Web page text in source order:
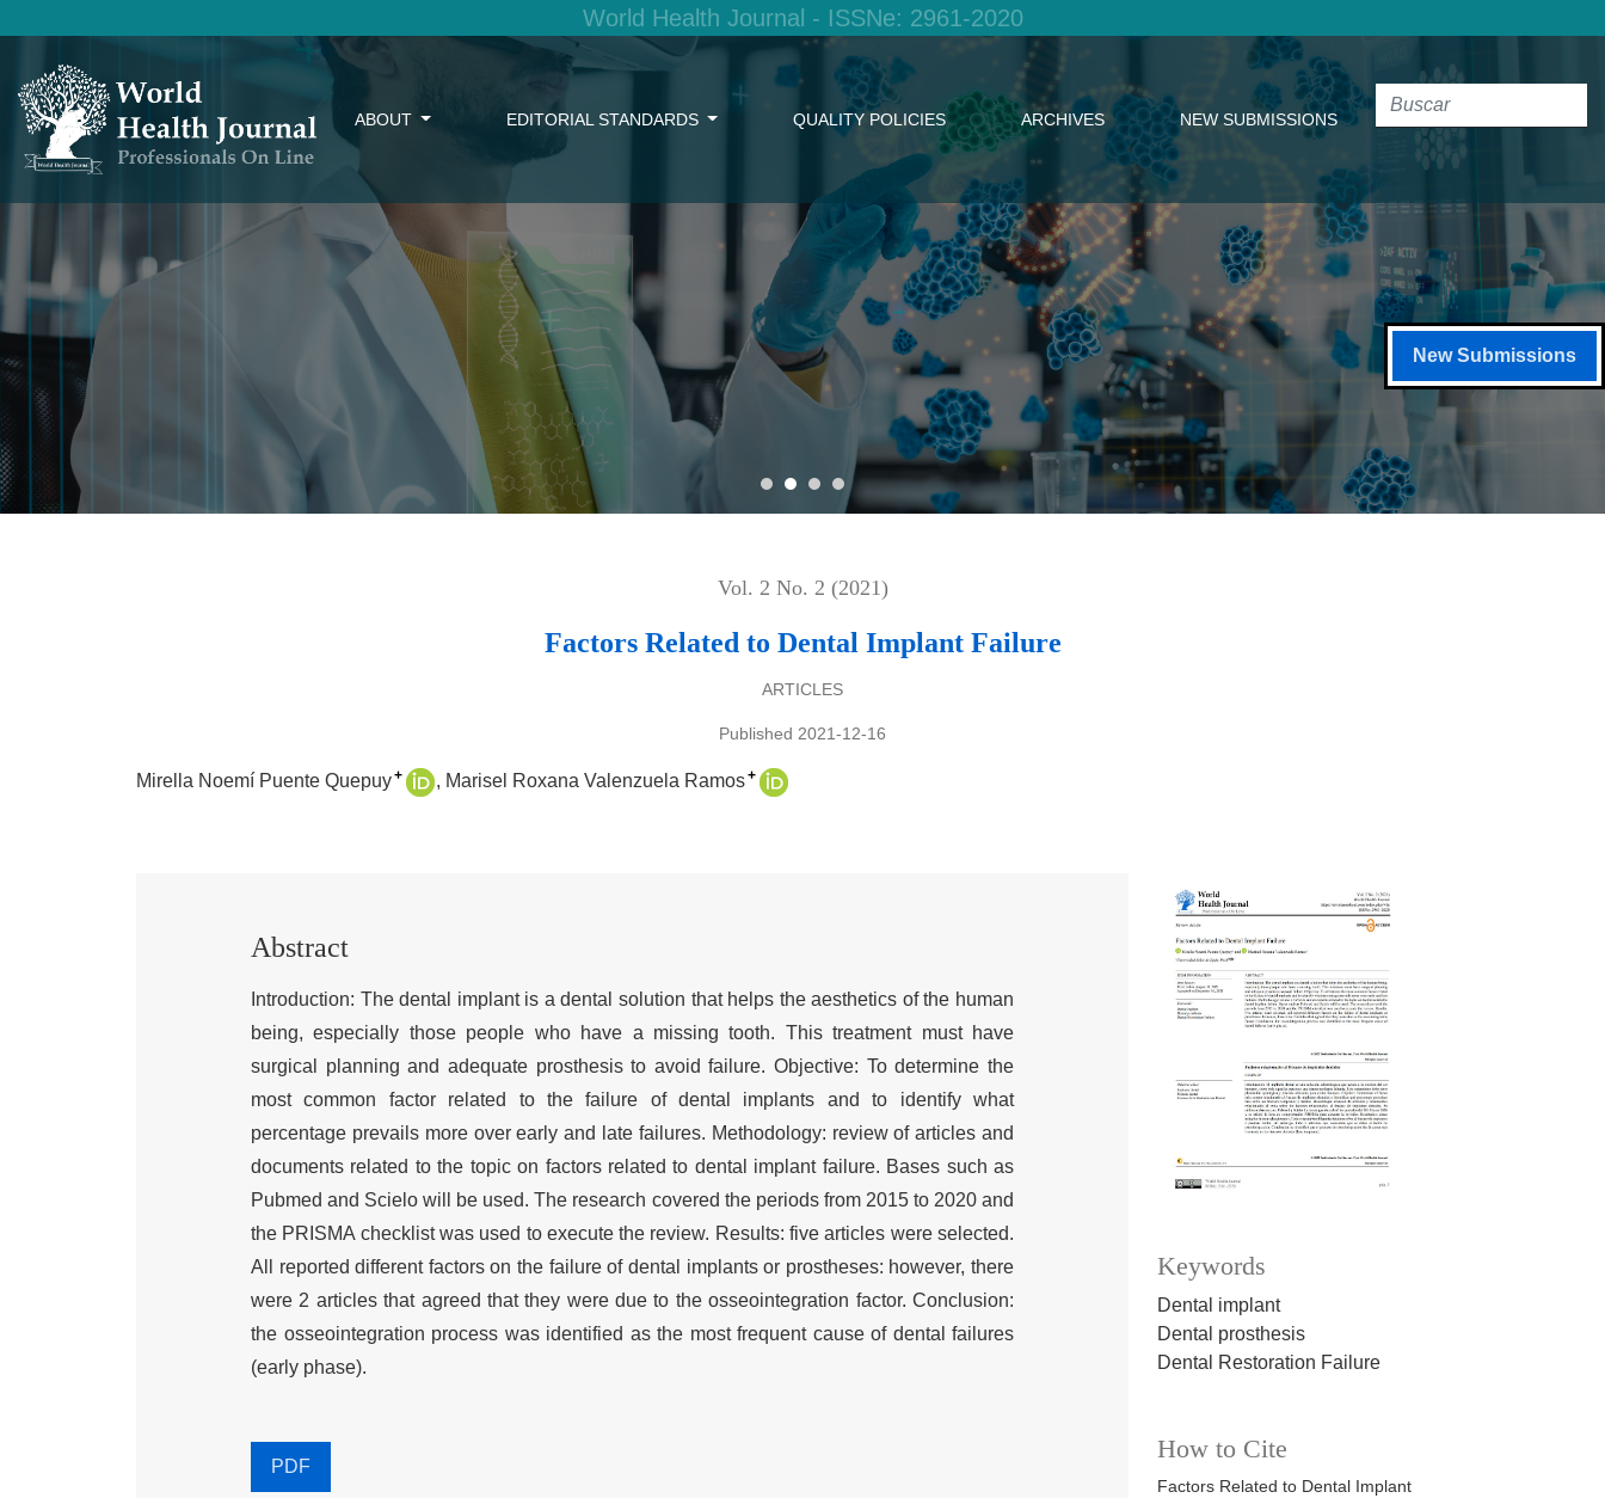
World Health Journal - ISSNe: 2961-2020
ABOUT EDITORIAL STANDARDS QUALITY POLICIES ARCHIVES NEW SUBMISSIONS
New Submissions
Vol. 2 No. 2 (2021)
Factors Related to Dental Implant Failure
ARTICLES
Published 2021-12-16
Mirella Noemí Puente Quepuy+ Marisel Roxana Valenzuela Ramos+
Keywords
Dental implant
Dental prosthesis
Dental Restoration Failure
How to Cite
Factors Related to Dental Implant
Abstract
Introduction: The dental implant is a dental solution that helps the aesthetics of the human
being, especially those people who have a missing tooth. This treatment must have
surgical planning and adequate prosthesis to avoid failure. Objective: To determine the
most common factor related to the failure of dental implants and to identify what
percentage prevails more over early and late failures. Methodology: review of articles and
documents related to the topic on factors related to dental implant failure. Bases such as
Pubmed and Scielo will be used. The research covered the periods from 2015 to 2020 and
the PRISMA checklist was used to execute the review. Results: five articles were selected.
All reported different factors on the failure of dental implants or prostheses: however, there
were 2 articles that agreed that they were due to the osseointegration factor. Conclusion:
the osseointegration process was identified as the most frequent cause of dental failures
(early phase).
PDF